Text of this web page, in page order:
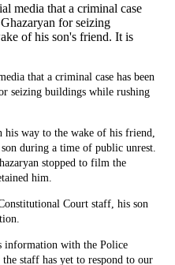
media that a criminal case
for seizing
of his son's friend. It is
that a criminal case has been
seizing buildings while rushing
his way to the wake of his friend,
during a time of public unrest.
stopped to film the
him.
Court staff, his son
information with the Police
staff has yet to respond to our